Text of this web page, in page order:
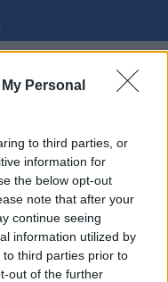
Personal
to third parties, or
information for
the below opt-out
note that after your
continue seeing
information utilized by
third parties prior to
out of the further
라인
트 ▸
무료